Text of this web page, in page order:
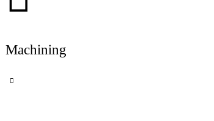
Machining